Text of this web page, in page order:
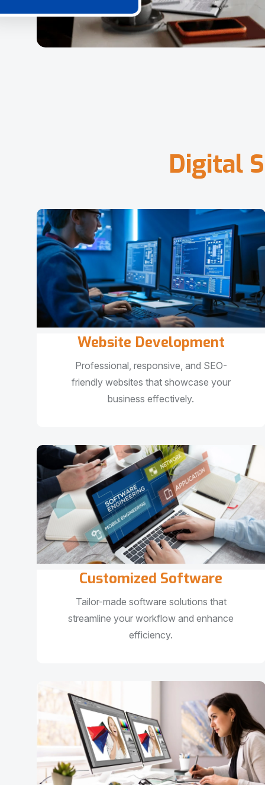
Digital S
Website Development
Professional, responsive, and SEO-
friendly websites that showcase your
business effectively.
Customized Software
Tailor-made software solutions that
streamline your workflow and enhance
efficiency.